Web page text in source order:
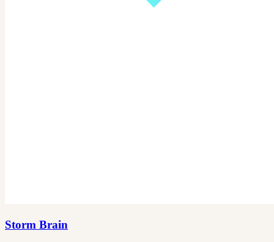
Storm Brain